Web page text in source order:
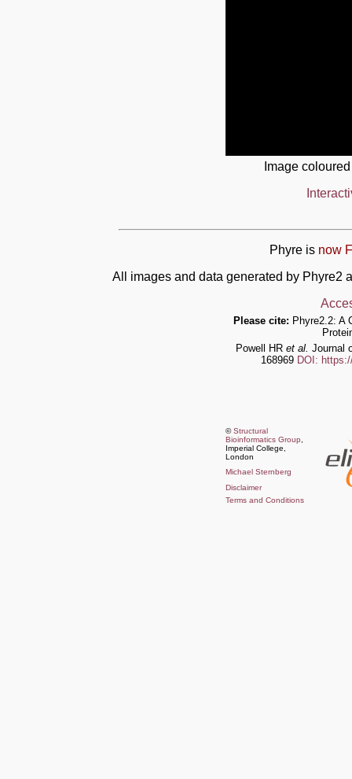
Image
Phyre is now
All images and data generated by Phyre2
Please cite: Phyre2.2: A
Powell HR et al. Journal
168969 DOI:
©Structural
Bioinformatics Group
Imperial College,
London
Michael Sternberg
Disclaimer
Terms and Conditions